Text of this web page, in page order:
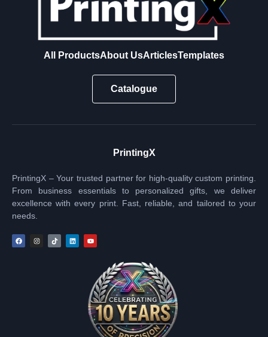
All ProductsAbout UsArticlesTemplates
Catalogue
PrintingX
PrintingX – Your trusted partner for high-quality custom printing.
From business essentials to personalized gifts, we deliver
excellence with every print. Fast, reliable, and tailored to your
needs.